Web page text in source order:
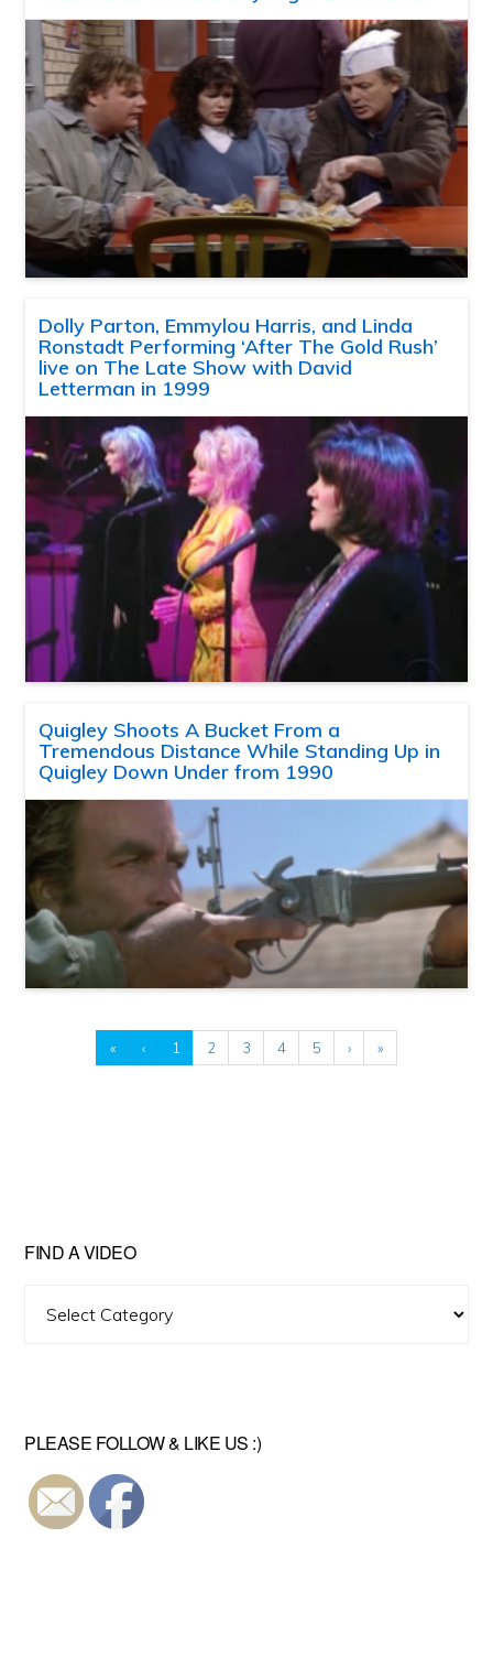
Dolly Parton, Emmylou Harris, and Linda
Ronstadt Performing ‘After The Gold Rush’
live on The Late Show with David
Letterman in 1999
Quigley Shoots A Bucket From a
Tremendous Distance While Standing Up in
Quigley Down Under from 1990
« ‹ 1 2 3 4 5 › »
FIND A VIDEO
PLEASE FOLLOW & LIKE US :)